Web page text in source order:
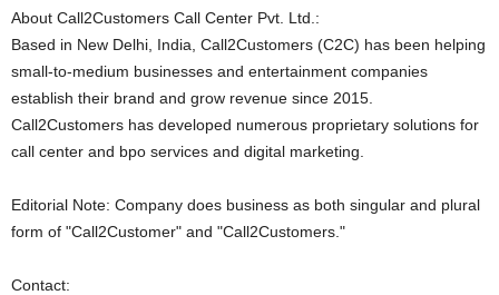
About Call2Customers Call Center Pvt. Ltd.:
Based in New Delhi, India, Call2Customers (C2C) has been helping
small-to-medium businesses and entertainment companies
establish their brand and grow revenue since 2015.
Call2Customers has developed numerous proprietary solutions for
call center and bpo services and digital marketing.
Editorial Note: Company does business as both singular and plural
form of "Call2Customer" and "Call2Customers."
Contact: